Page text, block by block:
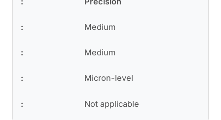
Medium
Medium
Micron-level
Not applicable